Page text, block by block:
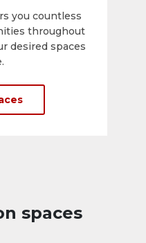
you countless
throughout
desired spaces
spaces